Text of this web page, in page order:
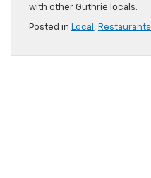
with other Guthrie locals.
Posted in Local , Restaurants